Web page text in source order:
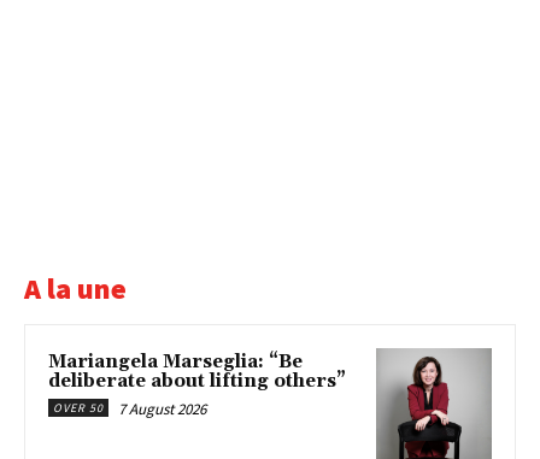
A la une
Mariangela Marseglia: “Be
deliberate about lifting others”
OVER 50 7 August 2026